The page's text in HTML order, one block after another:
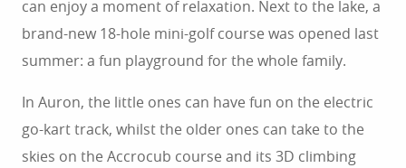
can enjoy a moment of relaxation. Next to the lake, a
brand-new 18-hole mini-golf course was opened last
summer: a fun playground for the whole family.
In Auron, the little ones can have fun on the electric
go-kart track, whilst the older ones can take to the
skies on the Accrocub course and its 3D climbing